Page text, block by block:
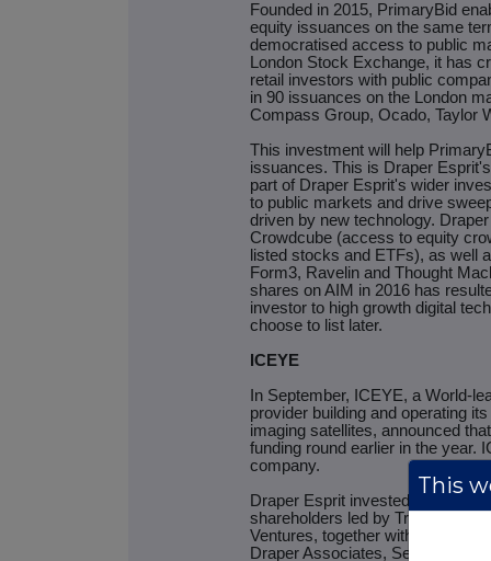
Founded in 2015, PrimaryBid
equity issuances on the same
democratised access to public
London Stock Exchange, it has
retail investors with public
in 90 issuances on the London
Compass Group, Ocado, Taylor
This investment will help
issuances. This is Draper
part of Draper Esprit's wider
to public markets and drive
driven by new technology.
Crowdcube (access to equity
listed stocks and ETFs), as well
Form3, Ravelin and Thought
shares on AIM in 2016 has
investor to high growth digital
choose to list later.
ICEYE
In September, ICEYE, a World-
provider building and operating
imaging satellites, announced
funding round earlier in the year.
company.
Draper Esprit invested as part of
shareholders led by True
Ventures, together with Finnish
Draper Associates, Seraphim
This